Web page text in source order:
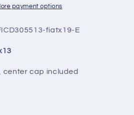
payment options
fiatx19-E
center cap included